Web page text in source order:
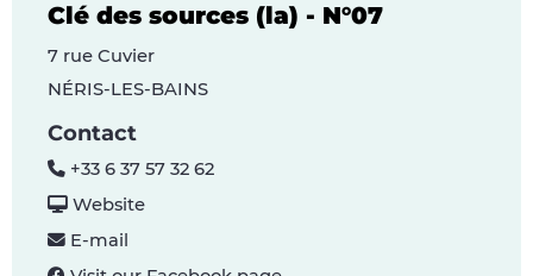
Clé des sources (la) - N°07
7 rue Cuvier
NÉRIS-LES-BAINS
Contact
+33 6 37 57 32 62
Website
E-mail